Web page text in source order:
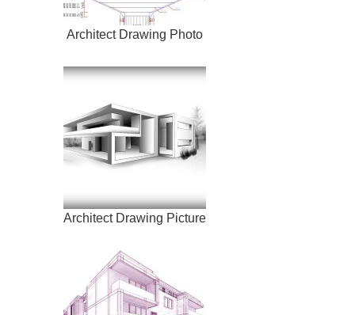
Architect Drawing Photo
Architect Drawing Picture